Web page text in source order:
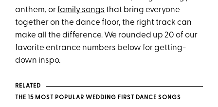
anthem, orfamily songs that bring everyone
together on the dance floor, the right track can
make all the difference. We rounded up 20 of our
favorite entrance numbers below for getting-
down inspo.
RELATED
THE 15 MOST POPULAR WEDDING FIRST DANCE SONGS